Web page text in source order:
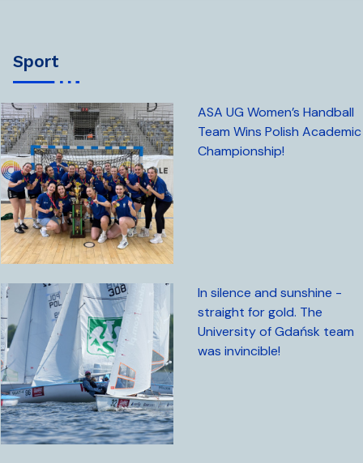
sport
ASA UG Women’s Handball
Team Wins Polish Academic
Championship!
In silence and sunshine -
straight for gold. The
University of Gdańsk team
was invincible!